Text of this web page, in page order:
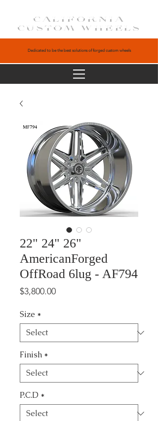
CALIFORNIA
CUSTOM WHEELS
Dedicated to be the best solutions of forged custom wheels
22" 24" 26"
AmericanForged
OffRoad 6lug - AF794
$3,800.00Price
Size *
Finish *
P.C.D *